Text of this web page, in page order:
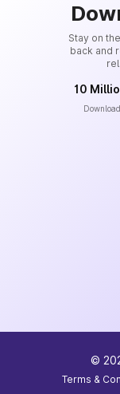
Stay on
back and
10
©
Terms &